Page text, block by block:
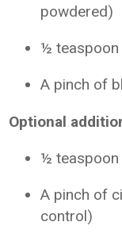
powdered)
½
A pinch of
Optional
½ teaspoon
A pinch of
control)